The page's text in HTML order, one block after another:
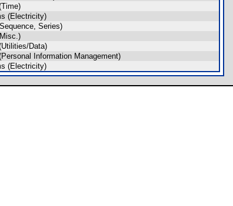
(Electricity)
Series)
Data)
Information Management)
(Electricity)